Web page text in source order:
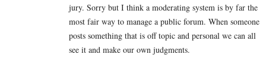
jury. Sorry but I think a moderating system is by far the
most fair way to manage a public forum. When someone
posts something that is off topic and personal we can all
see it and make our own judgments.